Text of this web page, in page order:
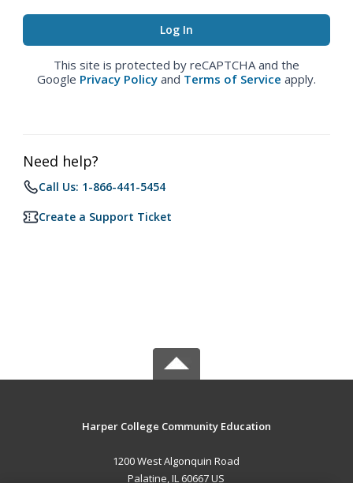
This site is protected by reCAPTCHA and the
Google Privacy Policy and Terms of Service apply.
Need help?
Call Us: 1-866-441-5454
Create a Support Ticket
Harper College Community Education
1200 West Algonquin Road
Palatine, IL 60667 US